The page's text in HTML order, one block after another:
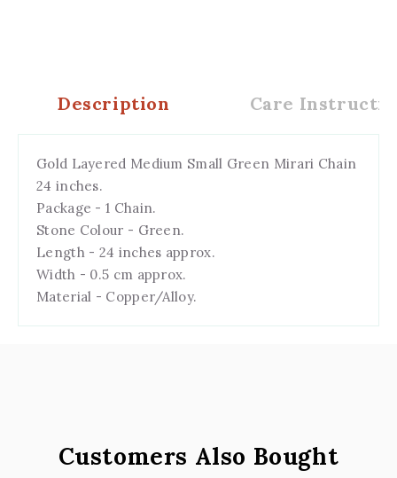
Description Care
Gold Layered Medium Small Green Mirari Chain
24 inches.
Package - 1 Chain.
Stone Colour - Green.
Length - 24 inches approx.
Width - 0.5 cm approx.
Material - Copper/Alloy.
Customers Also Bought